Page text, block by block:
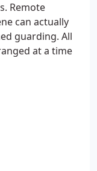
Remote
can actually
guarding. All
at a time